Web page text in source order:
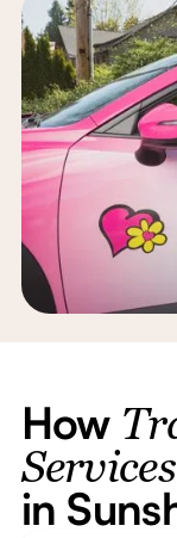
How
Services
in